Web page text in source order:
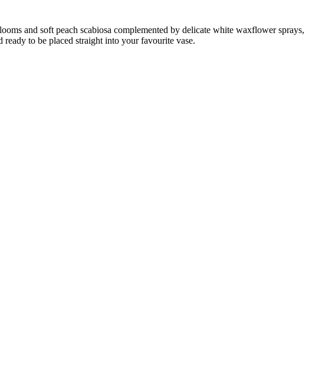
and soft peach scabiosa complemented by delicate white waxflower sprays,
to be placed straight into your favourite vase.